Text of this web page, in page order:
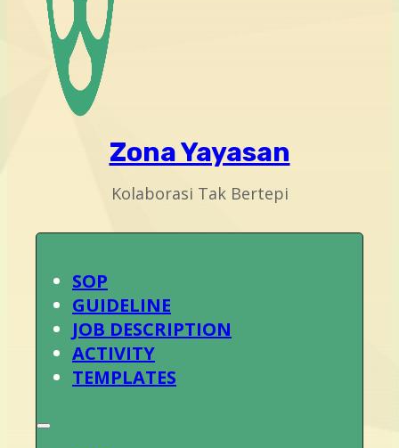
Zona Yayasan
Kolaborasi Tak Bertepi
SOP
GUIDELINE
JOB DESCRIPTION
ACTIVITY
TEMPLATES